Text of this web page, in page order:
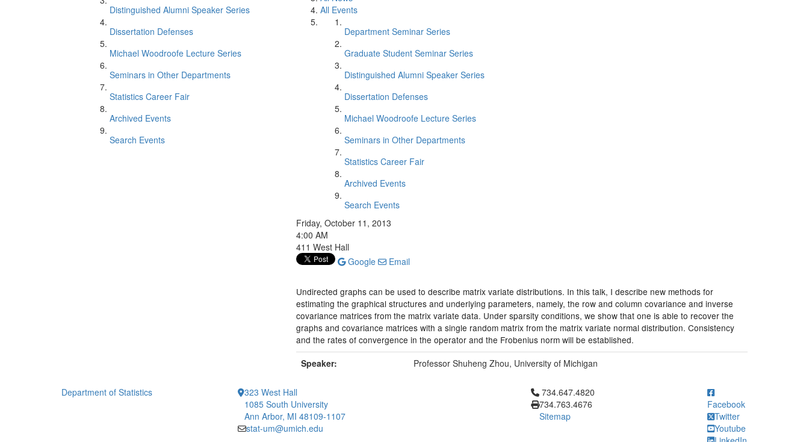
Distinguished Alumni Speaker Series
Dissertation Defenses
Michael Woodroofe Lecture Series
Seminars in Other Departments
Statistics Career Fair
Archived Events
Search Events
All Events
Department Seminar Series
Graduate Student Seminar Series
Distinguished Alumni Speaker Series
Dissertation Defenses
Michael Woodroofe Lecture Series
Seminars in Other Departments
Statistics Career Fair
Archived Events
Search Events
Friday, October 11, 2013
4:00 AM
411 West Hall
Google
Email
Undirected graphs can be used to describe matrix variate distributions. In this talk, I describe new methods for
estimating the graphical structures and underlying parameters, namely, the row and column covariance and inverse
covariance matrices from the matrix variate data. Under sparsity conditions, we show that one is able to recover the
graphs and covariance matrices with a single random matrix from the matrix variate normal distribution. Consistency
and the rates of convergence in the operator and the Frobenius norm will be established.
Speaker:
Professor Shuheng Zhou, University of Michigan
Department of Statistics
323 West Hall
1085 South University
Ann Arbor, MI 48109-1107
stat-um@umich.edu
Click to call 734.647.4820
734.647.4820
734.763.4676
Sitemap
Facebook
Twitter
Youtube